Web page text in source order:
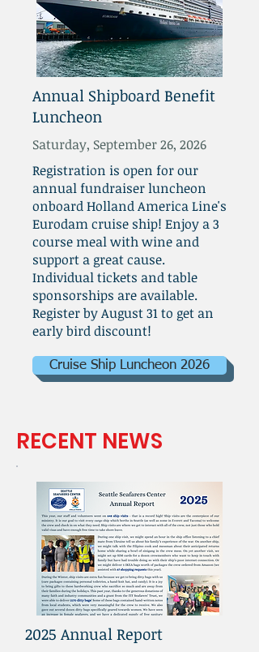
Annual Shipboard Benefit
Luncheon
Saturday, September 26, 2026
Registration is open for our
annual fundraiser luncheon
onboard Holland America Line's
Eurodam cruise ship! Enjoy a 3
course meal with wine and
support a great cause.
Individual tickets and table
sponsorships are available.
Register by August 31 to get an
early bird discount!
Cruise Ship Luncheon 2026
RECENT NEWS
2025 Annual Report